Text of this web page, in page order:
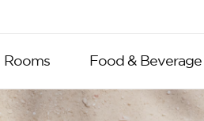
Rooms Food & Beverage